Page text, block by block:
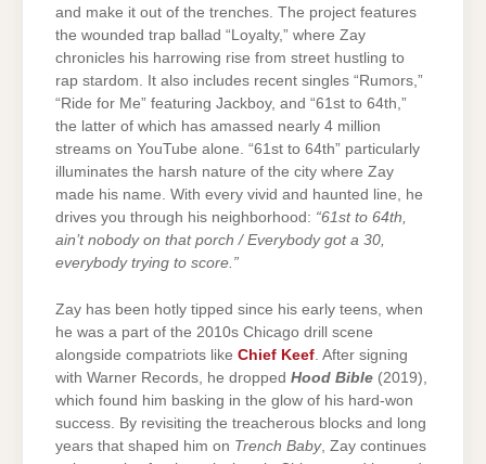
and make it out of the trenches. The project features
the wounded trap ballad “Loyalty,” where Zay
chronicles his harrowing rise from street hustling to
rap stardom. It also includes recent singles “Rumors,”
“Ride for Me” featuring Jackboy, and “61st to 64th,”
the latter of which has amassed nearly 4 million
streams on YouTube alone. “61st to 64th” particularly
illuminates the harsh nature of the city where Zay
made his name. With every vivid and haunted line, he
drives you through his neighborhood: “61st to 64th,
ain’t nobody on that porch / Everybody got a 30,
everybody trying to score.”
Zay has been hotly tipped since his early teens, when
he was a part of the 2010s Chicago drill scene
alongside compatriots like Chief Keef. After signing
with Warner Records, he dropped Hood Bible (2019),
which found him basking in the glow of his hard-won
success. By revisiting the treacherous blocks and long
years that shaped him on Trench Baby, Zay continues